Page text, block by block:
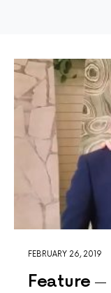
FEBRUARY 26, 2019
Feature